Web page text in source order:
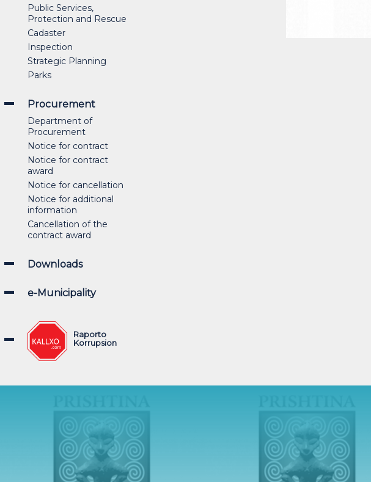
Public Services,
Protection and Rescue
Cadaster
Inspection
Strategic Planning
Parks
Procurement
Department of
Procurement
Notice for contract
Notice for contract
award
Notice for cancellation
Notice for additional
information
Cancellation of the
contract award
Downloads
e-Municipality
Raporto
Korrupsion